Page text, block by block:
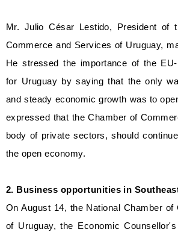
Mr. Julio César Lestido, President of
Commerce and Services of Uruguay,
He stressed the importance of the
for Uruguay by saying that the only
and steady economic growth was to
expressed that the Chamber of
body of private sectors, should
the open economy.
2. Business opportunities in
On August 14, the National Chamber
of Uruguay, the Economic